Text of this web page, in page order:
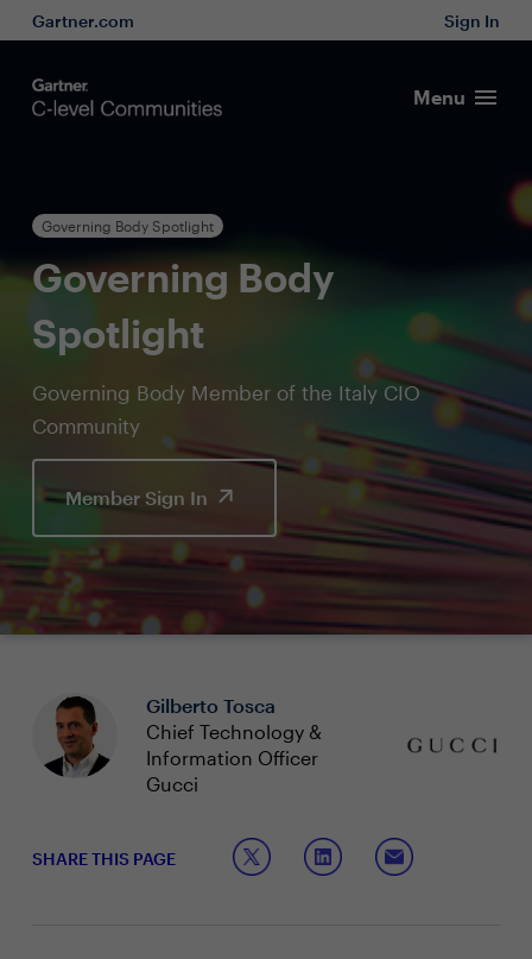
Gartner.com Sign In
Menu
Governing Body Spotlight
Governing Body
Spotlight
Governing Body Member of the Italy CIO
Community
Member Sign In
Gilberto Tosca
Chief Technology &
Information Officer
Gucci
SHARE THIS PAGE